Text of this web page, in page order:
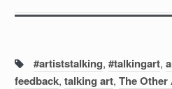
Tags:
#artiststalking, #talkingart,
feedback, talking art, The Other